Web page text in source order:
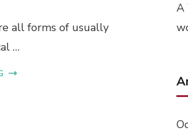
all forms of usually
…
A